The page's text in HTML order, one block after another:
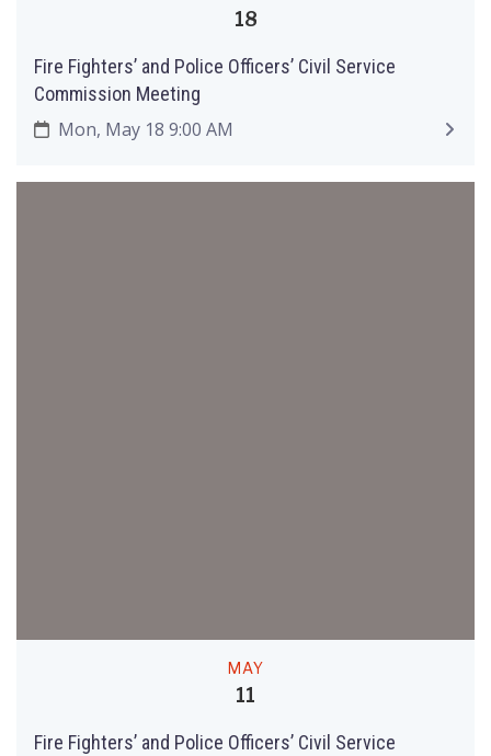
18
Fire Fighters’ and Police Officers’ Civil Service
Commission Meeting
Mon, May 18 9:00 AM
MAY
11
Fire Fighters’ and Police Officers’ Civil Service